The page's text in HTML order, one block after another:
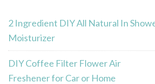
2 Ingredient DIY All Natural In
Moisturizer
DIY Coffee Filter Flower Air
Freshener for Car or Home